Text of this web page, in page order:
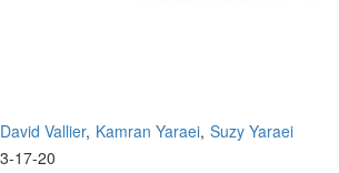
David Vallier Kamran Yaraei Suzy Yaraei
3-17-20